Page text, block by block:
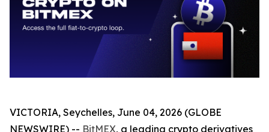
VICTORIA, Seychelles, June 04, 2026 (GLOBE
NEWSWIRE) -- BitMEX, a leading crypto derivatives